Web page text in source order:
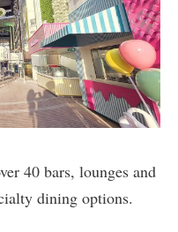
40 bars, lounges and
dining options.